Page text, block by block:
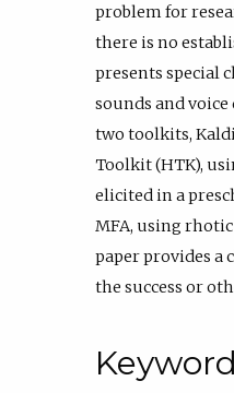
problem for
there is no
presents special
sounds and
two toolkits,
Toolkit (HTK),
elicited in a
MFA, using
paper provides a
the success or